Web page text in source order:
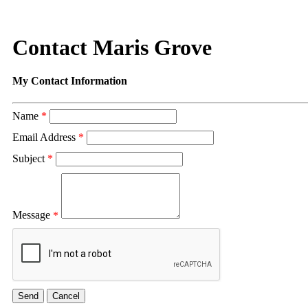
Contact Maris Grove
My Contact Information
Name *
Email Address *
Subject *
Message *